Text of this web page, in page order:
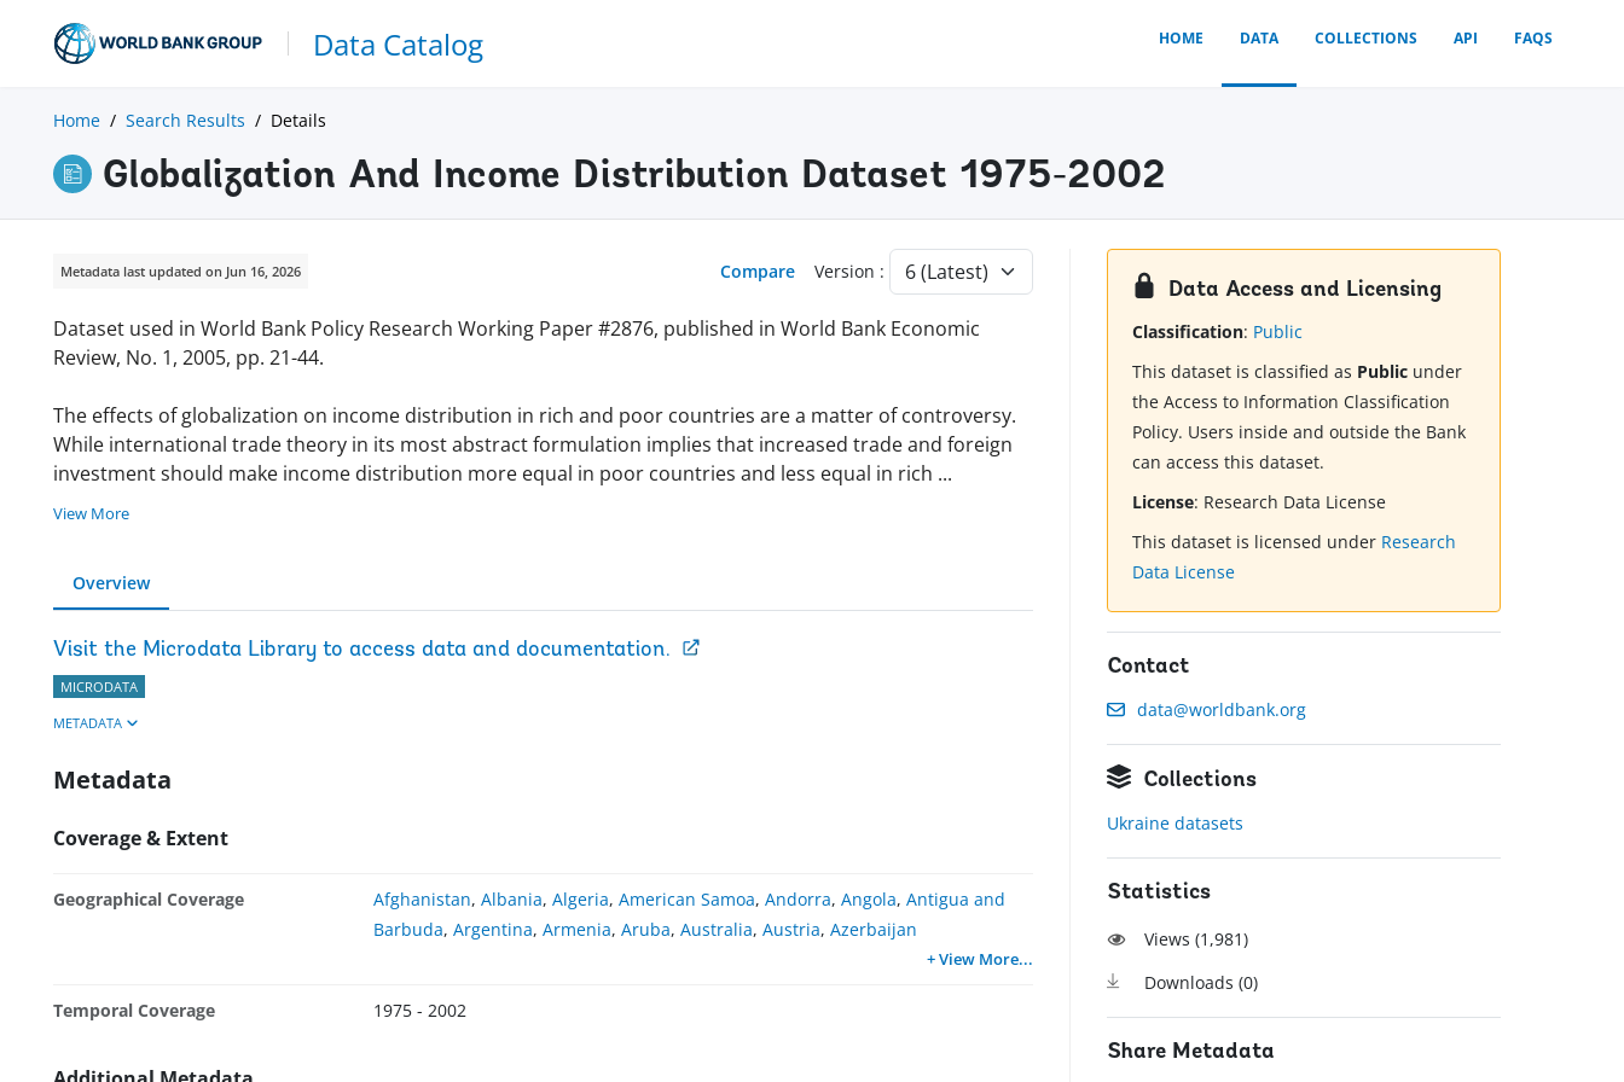
Data Catalog HOME DATA COLLECTIONS API FAQS
Home Search Results Details
Globalization And Income Distribution Dataset 1975-2002
Metadata last updated on Jun 16, 2026 Compare Version :
Dataset used in World Bank Policy Research Working Paper #2876, published in World Bank Economic
Review, No. 1, 2005, pp. 21-44.
The effects of globalization on income distribution in rich and poor countries are a matter of controversy.
While international trade theory in its most abstract formulation implies that increased trade and foreign
investment should make income distribution more equal in poor countries and less equal in rich ...
View More
Overview
Visit the Microdata Library to access data and documentation.
MICRODATA
METADATA
Metadata
Coverage & Extent
Geographical Coverage Afghanistan, Albania, Algeria, American Samoa, Andorra, Angola, Antigua and
Barbuda, Argentina, Armenia, Aruba, Australia, Austria, Azerbaijan
+ View More...
Temporal Coverage 1975 - 2002
Data Access and Licensing
Classification: Public
This dataset is classified as Public under
the Access to Information Classification
Policy. Users inside and outside the Bank
can access this dataset.
License: Research Data License
This dataset is licensed under Research
Data License
Contact
data@worldbank.org
Collections
Ukraine datasets
Statistics
Views (1,981)
Downloads (0)
Share Metadata